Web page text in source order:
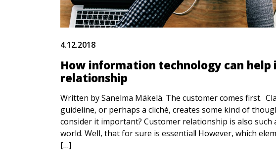
4.12.2018
How information technology can help
relationship
Written by Sanelma Mäkelä. The customer comes first.
guideline, or perhaps a cliché, creates some kind of
consider it important? Customer relationship is also such
world. Well, that for sure is essential! However, which
[…]